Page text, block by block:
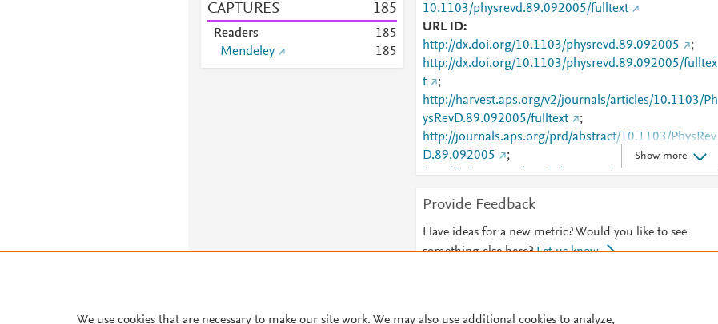
CAPTURES 185
Readers 185
Mendeley
185
10.1103/physrevd.89.092005/fulltext
URL ID
http://dx.doi.org/10.1103/physrevd.89.092005
;
http://dx.doi.org/10.1103/physrevd.89.092005/fulltex
t
;
http://harvest.aps.org/v2/journals/articles/10.1103/Ph
ysRevD.89.092005/fulltext
;
http://journals.aps.org/prd/abstract/10.1103/PhysRev
D.89.092005
;
http://link.aps.org/article/10.1103/PhysRevD.89.0920
http://link.aps.org/doi/10.1103/PhysRevD.89.092005
;http://www.scopus.com/inward/record.url?
partnerID=HzOxMe3b&scp=84900854694&origin=i
Show more
Provide Feedback
Have ideas for a new metric? Would you like to see
something else here? Let us know
We use cookies that are necessary to make our site work. We may also use additional cookies to analyze,